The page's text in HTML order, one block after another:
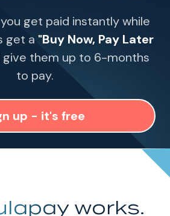
get paid instantly while
get a "Buy Now, Pay Later
give them up to 6-months
to pay.
up - it's free
works.